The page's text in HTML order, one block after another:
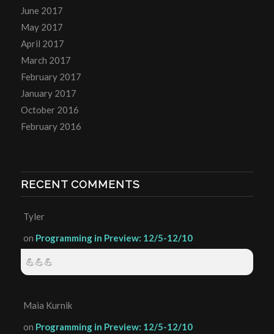
June 2017
May 2017
April 2017
March 2017
February 2017
January 2017
October 2016
February 2016
RECENT COMMENTS
Tyler
on Programming in Preview: 12/5-12/10
💪💪💪
Maia Kurnik
on Programming in Preview: 12/5-12/10